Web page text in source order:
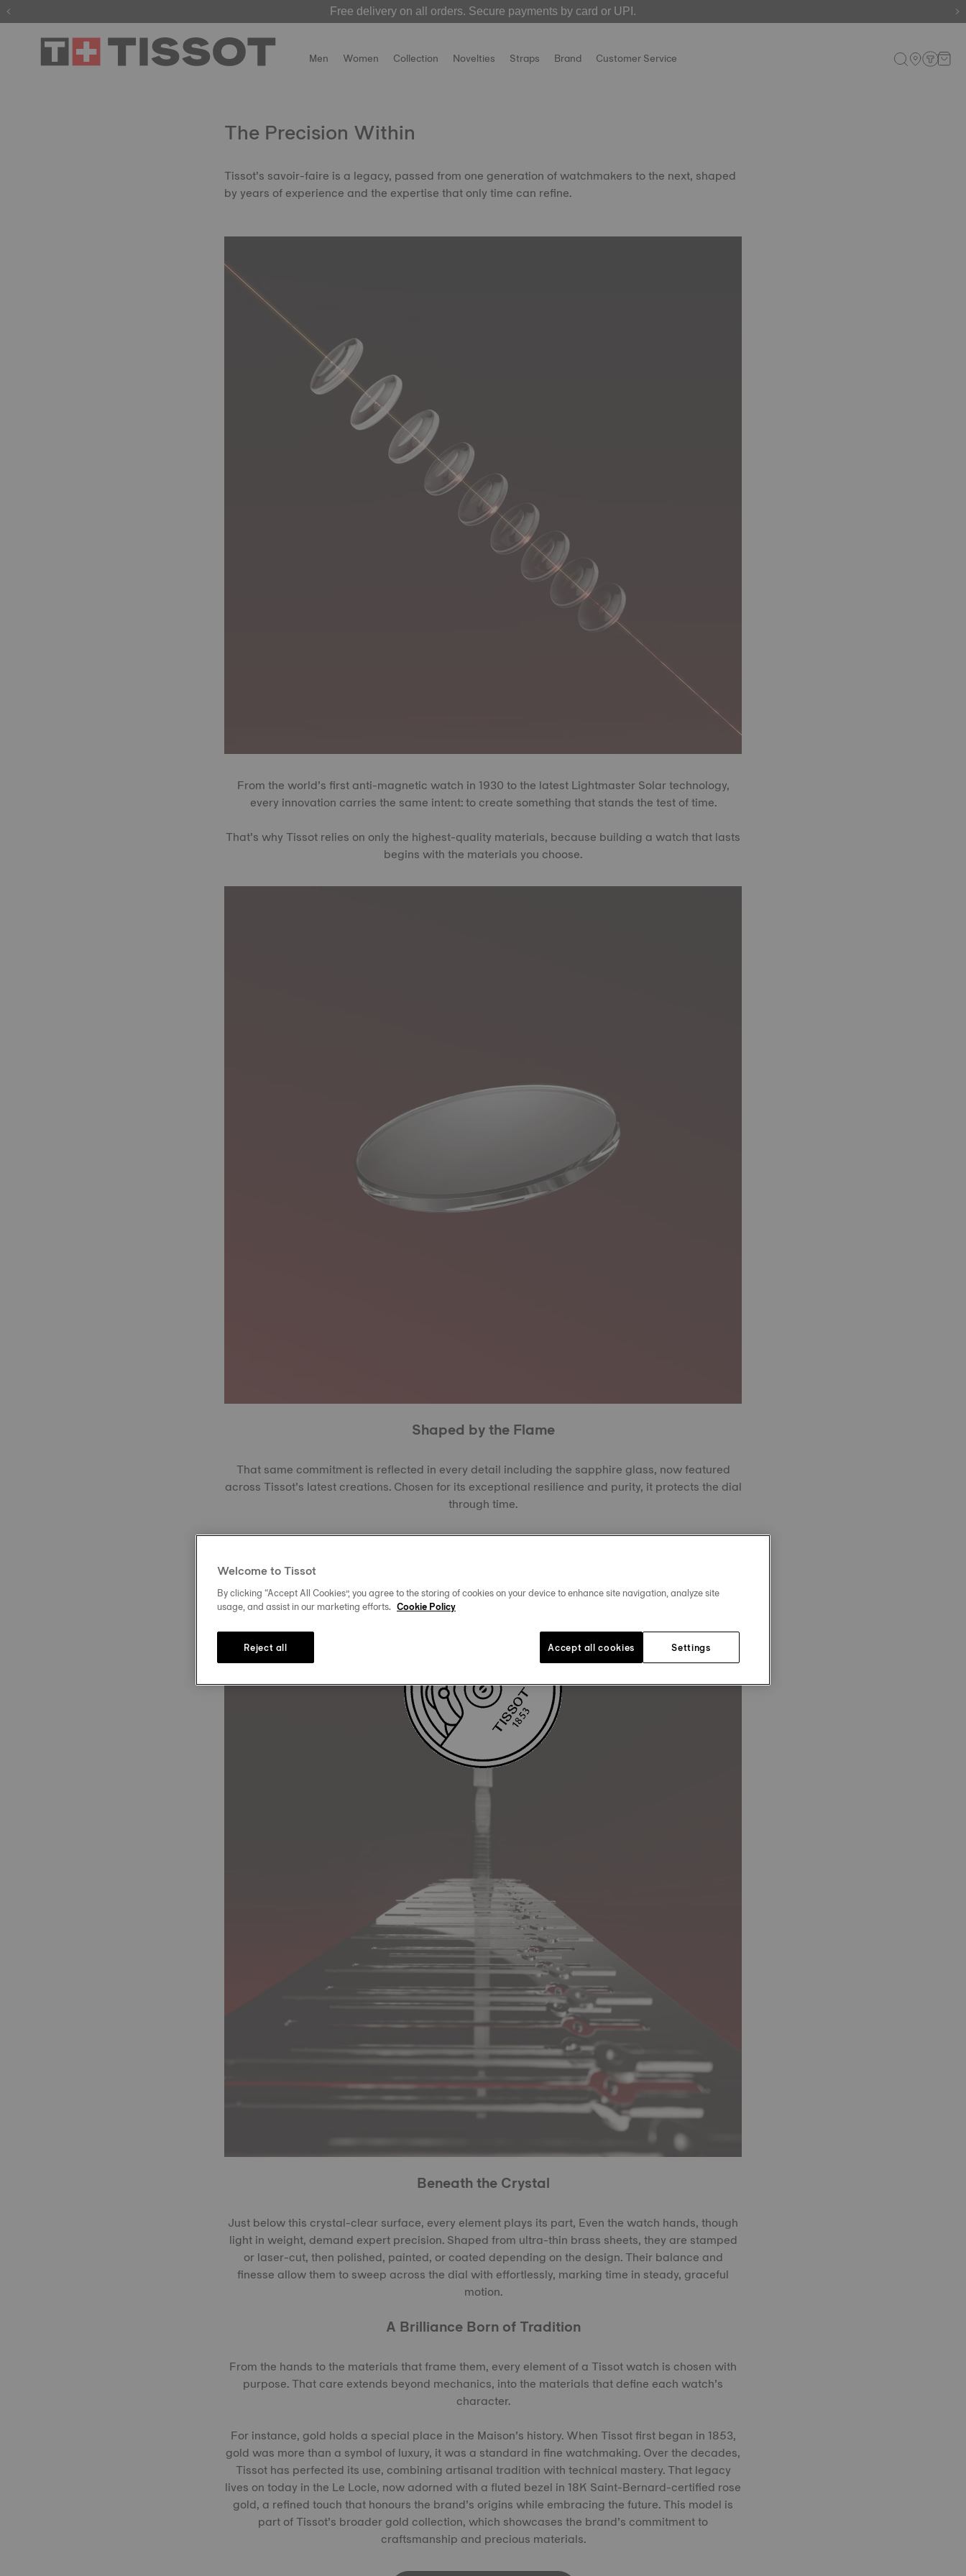
Welcome to the Official Website of Tissot India !
The wait is over! The MotoGP 2026 watchesare now live on our official website.
Free delivery on all orders. Secure payments by card or UPI.
Men Women Collection Novelties Straps Brand Customer Service
The Precision Within
Tissot’s savoir-faire is a legacy, passed from one generation of watchmakers to the next, shaped
by years of experience and the expertise that only time can refine.
From the world’s first anti-magnetic watch in 1930 to the latest Lightmaster Solar technology,
every innovation carries the same intent: to create something that stands the test of time.
That’s why Tissot relies on only the highest-quality materials, because building a watch that lasts
begins with the materials you choose.
Shaped by the Flame
That same commitment is reflected in every detail including the sapphire glass, now featured
across Tissot’s latest creations. Chosen for its exceptional resilience and purity, it protects the dial
through time.
Produced using the Verneuil or EFG method, each crystal begins as alumina powder fused at
With a Vickers rating between 2,000 and 2,200, it offers outstanding resistance to scratches.
Perfectly transparent, it allows every dial, hand, and reflection to shine with clarity, year after
Beneath the Crystal
Just below this crystal-clear surface, every element plays its part, Even the watch hands, though
light in weight, demand expert precision. Shaped from ultra-thin brass sheets, they are stamped
or laser-cut, then polished, painted, or coated depending on the design. Their balance and
finesse allow them to sweep across the dial with effortlessly, marking time in steady, graceful
motion.
A Brilliance Born of Tradition
From the hands to the materials that frame them, every element of a Tissot watch is chosen with
purpose. That care extends beyond mechanics, into the materials that define each watch’s
character.
For instance, gold holds a special place in the Maison’s history. When Tissot first began in 1853,
gold was more than a symbol of luxury, it was a standard in fine watchmaking. Over the decades,
Tissot has perfected its use, combining artisanal tradition with technical mastery. That legacy
lives on today in the Le Locle, now adorned with a fluted bezel in 18K Saint-Bernard-certified rose
gold, a refined touch that honours the brand’s origins while embracing the future. This model is
part of Tissot’s broader gold collection, which showcases the brand’s commitment to
craftsmanship and precious materials.
Welcome to Tissot
By clicking “Accept All Cookies”, you agree to the storing of cookies on your device to enhance site navigation, analyze site
usage, and assist in our marketing efforts. Cookie Policy
Settings
Reject all Accept all cookies